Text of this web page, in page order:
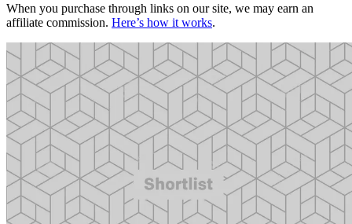
When you purchase through links on our site, we may earn an
affiliate commission. Here’s how it works.